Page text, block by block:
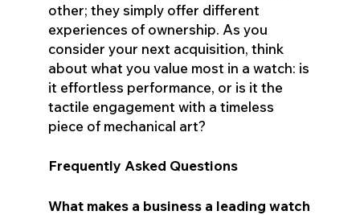
other; they simply offer different
experiences of ownership. As you
consider your next acquisition, think
about what you value most in a watch: is
it effortless performance, or is it the
tactile engagement with a timeless
piece of mechanical art?
Frequently Asked Questions
What makes a business a leading watch